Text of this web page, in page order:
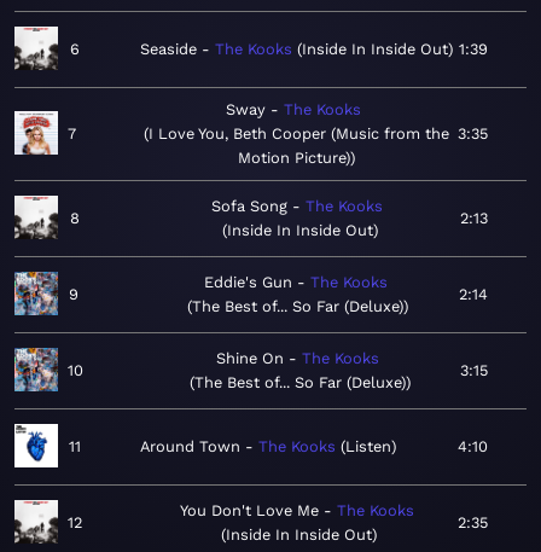
6 Seaside The Kooks Inside In Inside Out 1:39
7
Sway
The Kooks
I Love You, Beth Cooper (Music from the
Motion Picture)
3:35
8
Sofa Song
The Kooks
Inside In Inside Out
2:13
9
Eddie's Gun
The Kooks
The Best of... So Far (Deluxe)
2:14
10
Shine On
The Kooks
The Best of... So Far (Deluxe)
3:15
11 Around Town The Kooks Listen 4:10
12
You Don't Love Me
The Kooks
Inside In Inside Out
2:35